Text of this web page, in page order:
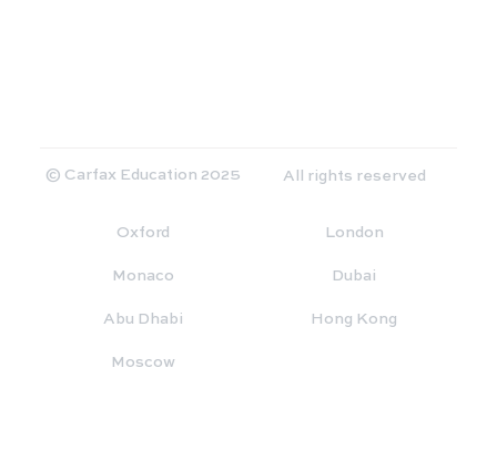
© Carfax Education 2025 All rights reserved
Oxford London
Monaco Dubai
Abu Dhabi Hong Kong
Moscow